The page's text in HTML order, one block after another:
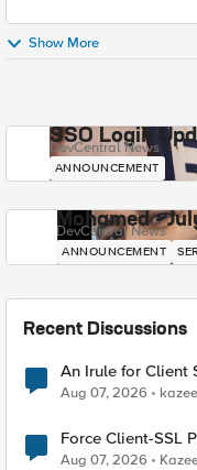
Show More
SSO Login
DevCentral News
ANNOUNCEMENT
Mohamed -
DevCentral News
ANNOUNCEMENT
Recent Discussions
An Irule for Client
TLS Extension
Aug 07, 2026
Force Client-SSL Profile to
Quantum
Aug 07, 2026